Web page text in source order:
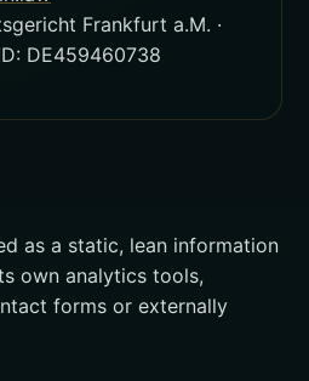
Frankfurt a.M. ·
DE459460738
as a static, lean information
own analytics tools,
forms or externally